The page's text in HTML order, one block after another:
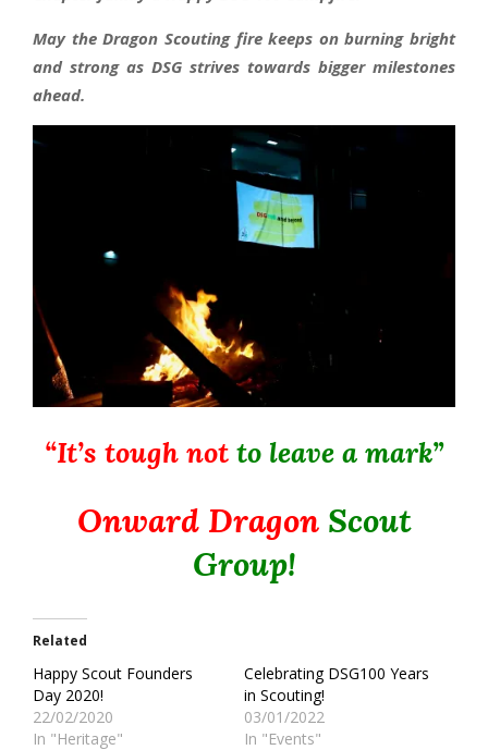
May the Dragon Scouting fire keeps on burning bright
and strong as DSG strives towards bigger milestones
ahead.
“It’s tough not to leave a mark”
Onward Dragon Scout
Group!
Related
Happy Scout Founders
Day 2020!
22/02/2020
In "Heritage"
Celebrating DSG100 Years
in Scouting!
03/01/2022
In "Events"